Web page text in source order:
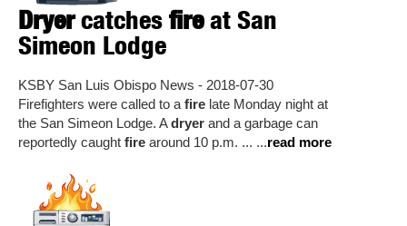
Dryercatches fireat San
Simeon Lodge
KSBY San Luis Obispo News - 2018-07-30
Firefighters were called to a fire late Monday night at
the San Simeon Lodge. Adryer and a garbage can
reportedly caught fire around 10 p.m. ... ...read more